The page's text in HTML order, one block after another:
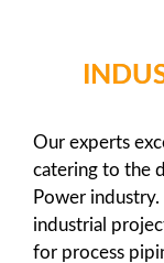
Our experts
catering to the
Power
industrial
for process